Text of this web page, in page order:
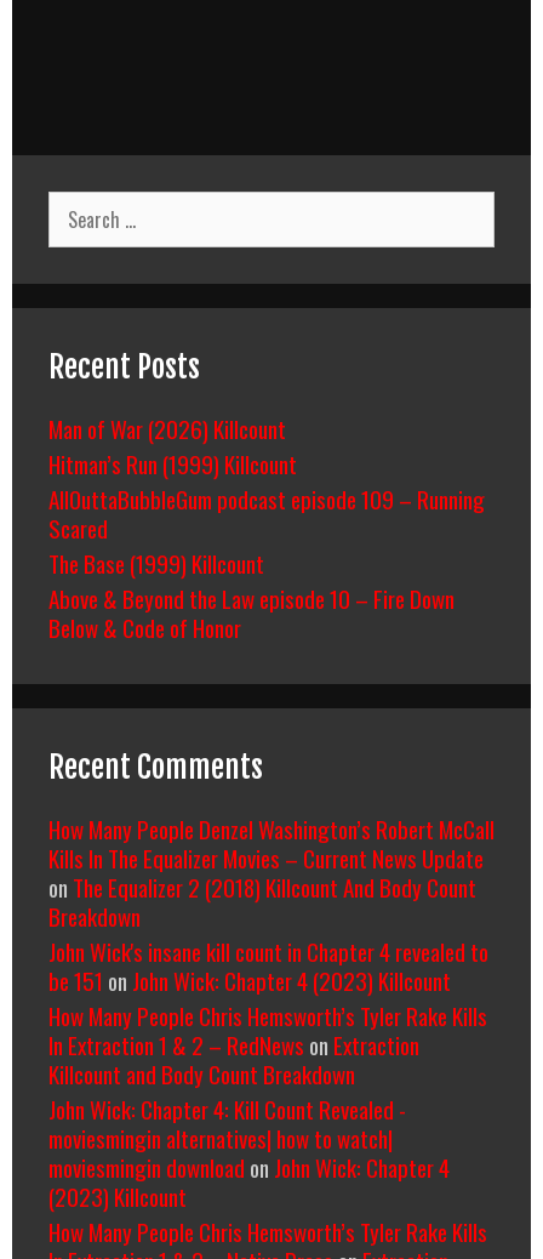
Search
for:
Recent Posts
Man of War (2026) Killcount
Hitman’s Run (1999) Killcount
AllOuttaBubbleGum podcast episode 109 – Running
Scared
The Base (1999) Killcount
Above & Beyond the Law episode 10 – Fire Down
Below & Code of Honor
Recent Comments
How Many People Denzel Washington’s Robert McCall
Kills In The Equalizer Movies – Current News Update
on The Equalizer 2 (2018) Killcount And Body Count
Breakdown
John Wick's insane kill count in Chapter 4 revealed to
be 151 on John Wick: Chapter 4 (2023) Killcount
How Many People Chris Hemsworth’s Tyler Rake Kills
In Extraction 1 & 2 – RedNews on Extraction
Killcount and Body Count Breakdown
John Wick: Chapter 4: Kill Count Revealed -
moviesmingin alternatives| how to watch|
moviesmingin download on John Wick: Chapter 4
(2023) Killcount
How Many People Chris Hemsworth’s Tyler Rake Kills